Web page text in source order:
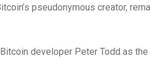
pseudonymous creator,
developer Peter Todd as the